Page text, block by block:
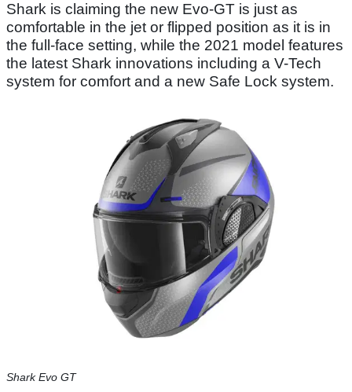
Shark is claiming the new Evo-GT is just as
comfortable in the jet or flipped position as it is in
the full-face setting, while the 2021 model features
the latest Shark innovations including a V-Tech
system for comfort and a new Safe Lock system.
Shark Evo GT